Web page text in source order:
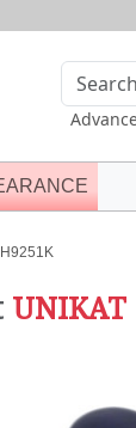
H9251K
UNIKAT